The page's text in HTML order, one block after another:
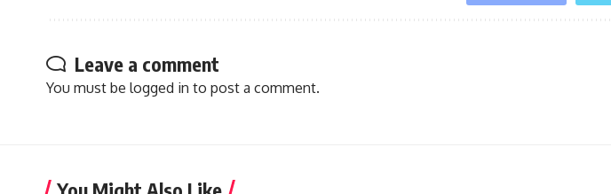
Leave a comment
You must be logged in to post a comment.